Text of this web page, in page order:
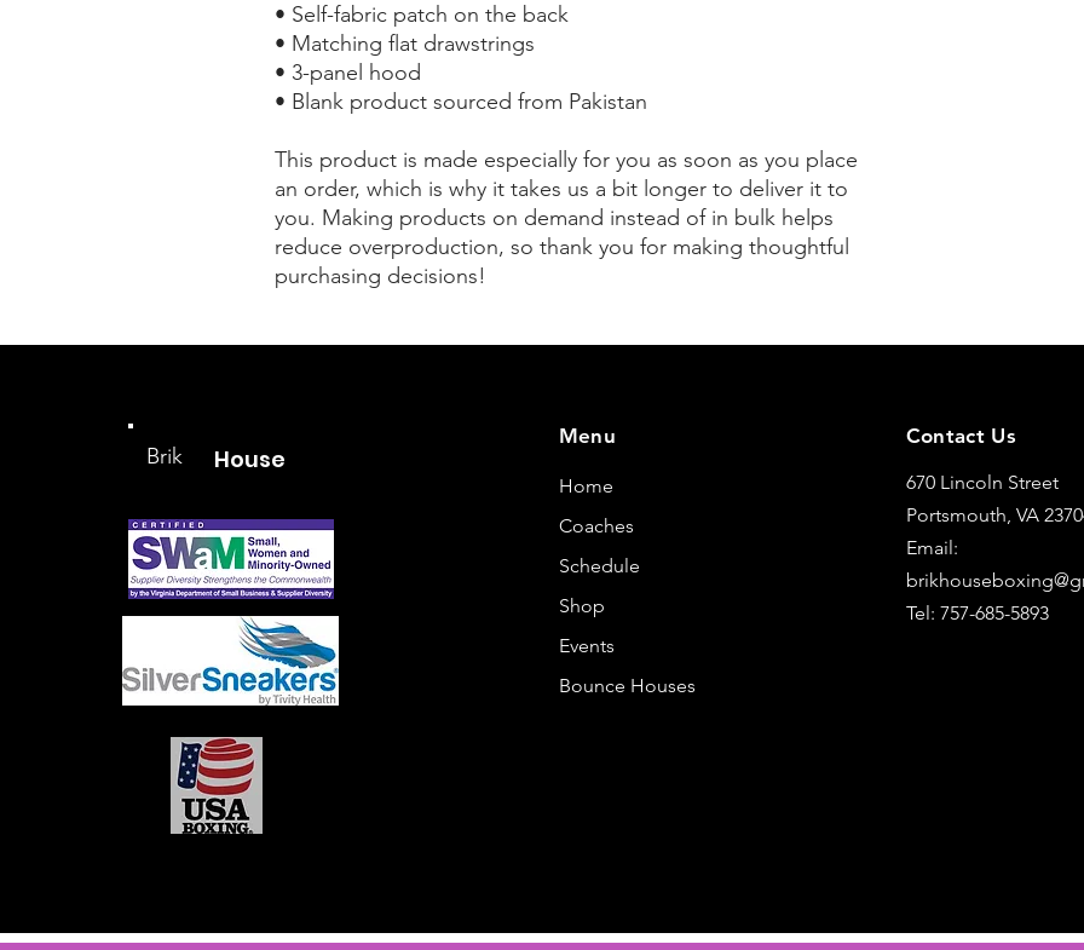
• Self-fabric patch on the back
• Matching flat drawstrings
• 3-panel hood
• Blank product sourced from Pakistan
This product is made especially for you as soon as you place
an order, which is why it takes us a bit longer to deliver it to
you. Making products on demand instead of in bulk helps
reduce overproduction, so thank you for making thoughtful
purchasing decisions!
Brik House
Menu
Home
Coaches
Schedule
Shop
Events
Bounce Houses
Contact Us
670 Lincoln Street
Portsmouth, VA
Email:
Tel: 757-685-5893